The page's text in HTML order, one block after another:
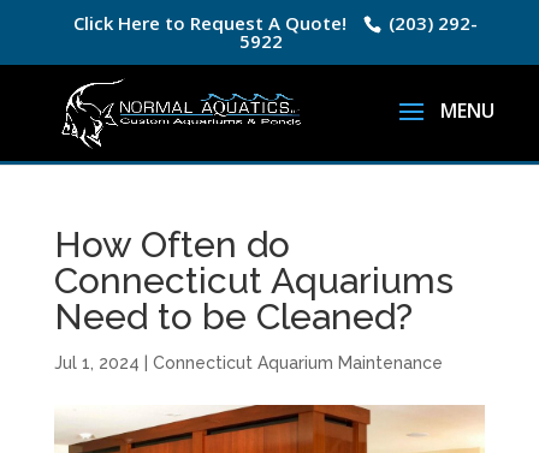
Click Here to Request A Quote! (203) 292-
5922
How Often do
Connecticut Aquariums
Need to be Cleaned?
Jul 1, 2024 Connecticut Aquarium Maintenance